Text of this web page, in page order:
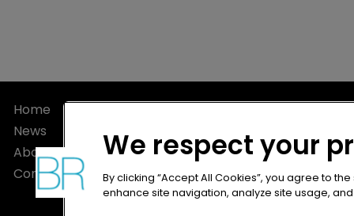
Home
News
About
Contact
Terms of
Terms of
We respect your
By clicking “Accept All Cookies”, you agree to
enhance site navigation, analyze site usage,